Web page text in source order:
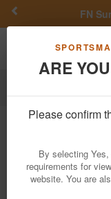
ARE
Please confirm
By selecting
requirements for
website. You are
FN
Toggle navigation
Firearms
Over and
Post Rib